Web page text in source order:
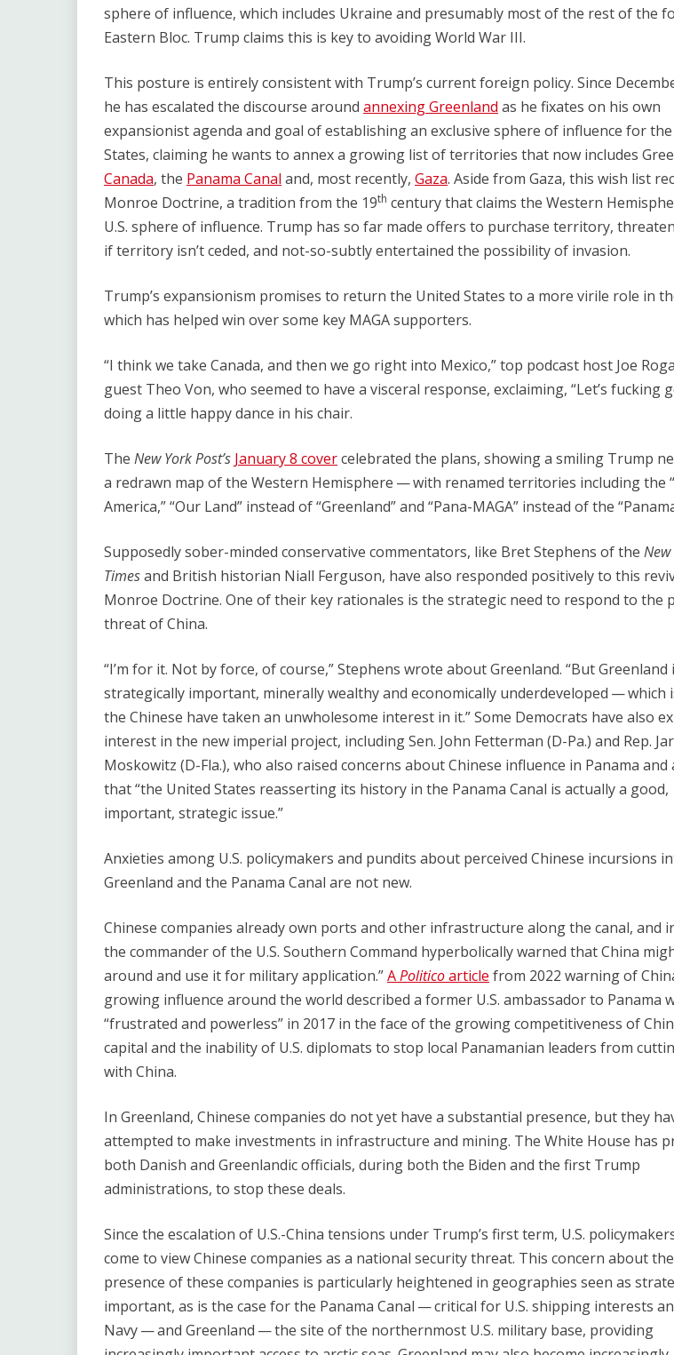
sphere of influence, which includes Ukraine and presumably most of the rest of the
Eastern Bloc. Trump claims this is key to avoiding World War III.
This posture is entirely consistent with Trump’s current foreign policy. Since
he has escalated the discourse around annexing Greenland as he fixates on his own
expansionist agenda and goal of establishing an exclusive sphere of influence for
States, claiming he wants to annex a growing list of territories that now includes
Canada, the Panama Canal and, most recently, Gaza. Aside from Gaza, this wish list
Monroe Doctrine, a tradition from the 19th century that claims the Western
U.S. sphere of influence. Trump has so far made offers to purchase territory,
if territory isn’t ceded, and not-so-subtly entertained the possibility of invasion.
Trump’s expansionism promises to return the United States to a more virile role in
which has helped win over some key MAGA supporters.
“I think we take Canada, and then we go right into Mexico,” top podcast host Joe
guest Theo Von, who seemed to have a visceral response, exclaiming, ​“Let’s fucking
doing a little happy dance in his chair.
The New York Post’s January 8 covercelebrated the plans, showing a smiling Trump
a redrawn map of the Western Hemisphere — with renamed territories including the
America,” ​“Our Land” instead of ​“Greenland” and ​“Pana-MAGA” instead of the
Supposedly sober-minded conservative commentators, like Bret Stephens of the
Timesand British historian Niall Ferguson, have also responded positively to this
Monroe Doctrine. One of their key rationales is the strategic need to respond to the
threat of China.
“I’m for it. Not by force, of course,” Stephens wrote about Greenland. ​“But Greenland
strategically important, minerally wealthy and economically underdeveloped — which
the Chinese have taken an unwholesome interest in it.” Some Democrats have also
interest in the new imperial project, including Sen. John Fetterman (D-Pa.) and Rep.
Moskowitz (D-Fla.), who also raised concerns about Chinese influence in Panama and
that ​“the United States reasserting its history in the Panama Canal is actually a good,
important, strategic issue.”
Anxieties among U.S. policymakers and pundits about perceived Chinese incursions
Greenland and the Panama Canal are not new.
Chinese companies already own ports and other infrastructure along the canal, and
the commander of the U.S. Southern Command hyperbolically warned that China
around and use it for military application.”APoliticoarticle from 2022 warning of
growing influence around the world described a former U.S. ambassador to Panama
“frustrated and powerless” in 2017 in the face of the growing competitiveness of
capital and the inability of U.S. diplomats to stop local Panamanian leaders from
with China.
In Greenland, Chinese companies do not yet have a substantial presence, but they
attempted to make investments in infrastructure and mining. The White House has
both Danish and Greenlandic officials, during both the Biden and the first Trump
administrations, to stop these deals.
Since the escalation of U.S.-China tensions under Trump’s first term, U.S.
come to view Chinese companies as a national security threat. This concern about the
presence of these companies is particularly heightened in geographies seen as
important, as is the case for the Panama Canal — critical for U.S. shipping interests
Navy — and Greenland — the site of the northernmost U.S. military base, providing